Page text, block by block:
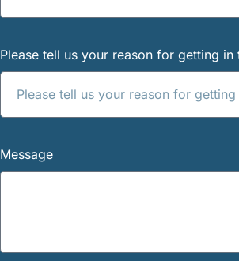
Please tell us your reason for getting in
Message